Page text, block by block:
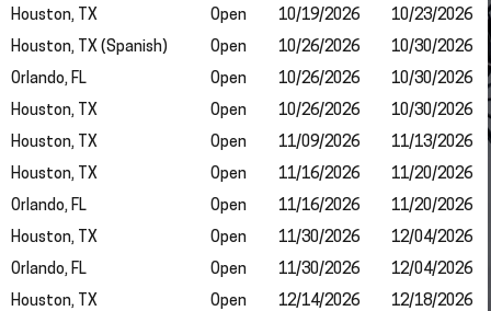
Houston, TX
Open 10/19/2026
10/23/2026
Houston, TX (Spanish)
Open 10/26/2026
10/30/2026
Orlando, FL
Open 10/26/2026
10/30/2026
Houston, TX
Open 10/26/2026
10/30/2026
Houston, TX
Open 11/09/2026
11/13/2026
Houston, TX
Open 11/16/2026
11/20/2026
Orlando, FL
Open 11/16/2026
11/20/2026
Houston, TX
Open 11/30/2026
12/04/2026
Orlando, FL
Open 11/30/2026
12/04/2026
Houston, TX
Open 12/14/2026
12/18/2026